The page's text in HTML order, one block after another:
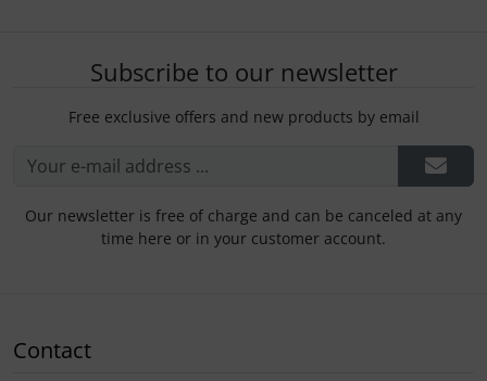
Subscribe to our newsletter
Free exclusive offers and new products by email
Our newsletter is free of charge and can be canceled at any
time here or in your customer account.
Contact